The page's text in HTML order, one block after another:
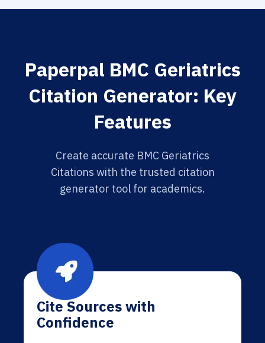
Paperpal BMC Geriatrics
Citation Generator: Key
Features
Create accurate BMC Geriatrics
Citations with the trusted citation
generator tool for academics.
Cite Sources with
Confidence